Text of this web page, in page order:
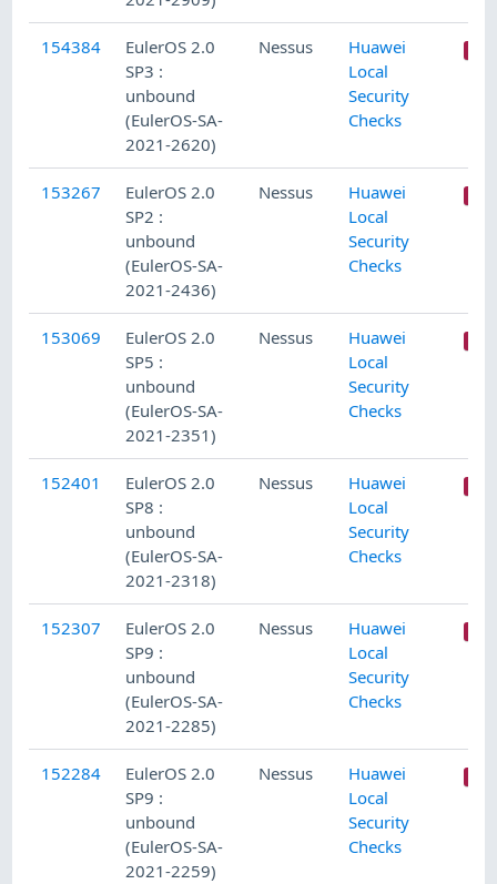
154384
EulerOS 2.0
SP3 :
unbound
(EulerOS-SA-
2021-2620)
Nessus
Huawei
Local
Security
Checks
153267
EulerOS 2.0
SP2 :
unbound
(EulerOS-SA-
2021-2436)
Nessus
Huawei
Local
Security
Checks
153069
EulerOS 2.0
SP5 :
unbound
(EulerOS-SA-
2021-2351)
Nessus
Huawei
Local
Security
Checks
152401
EulerOS 2.0
SP8 :
unbound
(EulerOS-SA-
2021-2318)
Nessus
Huawei
Local
Security
Checks
152307
EulerOS 2.0
SP9 :
unbound
(EulerOS-SA-
2021-2285)
Nessus
Huawei
Local
Security
Checks
152284
EulerOS 2.0
SP9 :
unbound
(EulerOS-SA-
2021-2259)
Nessus
Huawei
Local
Security
Checks